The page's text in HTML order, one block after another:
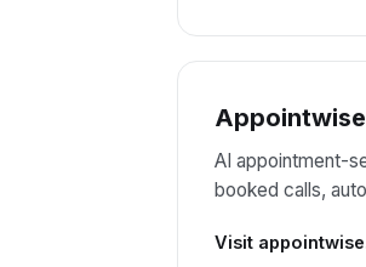
Appointwise
AI appointment-
booked calls,
Visit